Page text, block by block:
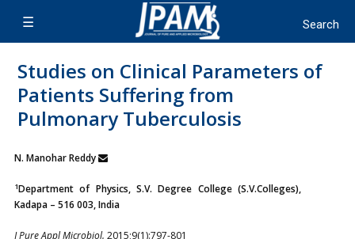
Studies on Clinical Parameters of
Patients Suffering from
Pulmonary Tuberculosis
N. Manohar Reddy
1Department of Physics, S.V. Degree College (S.V.Colleges),
Kadapa – 516 003, India
J Pure Appl Microbiol. 2015;9(1):797-801